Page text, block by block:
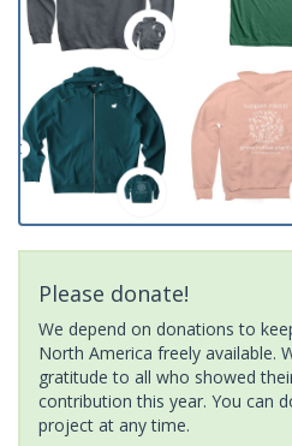
Please donate!
We depend on donations to
North America freely available.
gratitude to all who showed
contribution this year. You can
project at any time.